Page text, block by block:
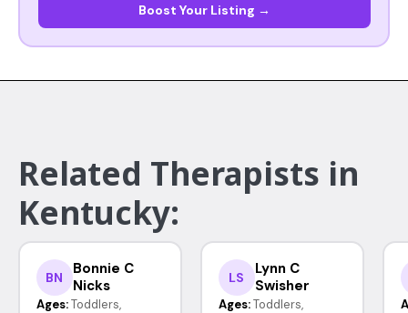
Boost Your Listing →
Related Therapists in
Kentucky:
BN
Bonnie C
Nicks
Ages: Toddlers,
LS
Lynn C
Swisher
Ages: Toddlers,